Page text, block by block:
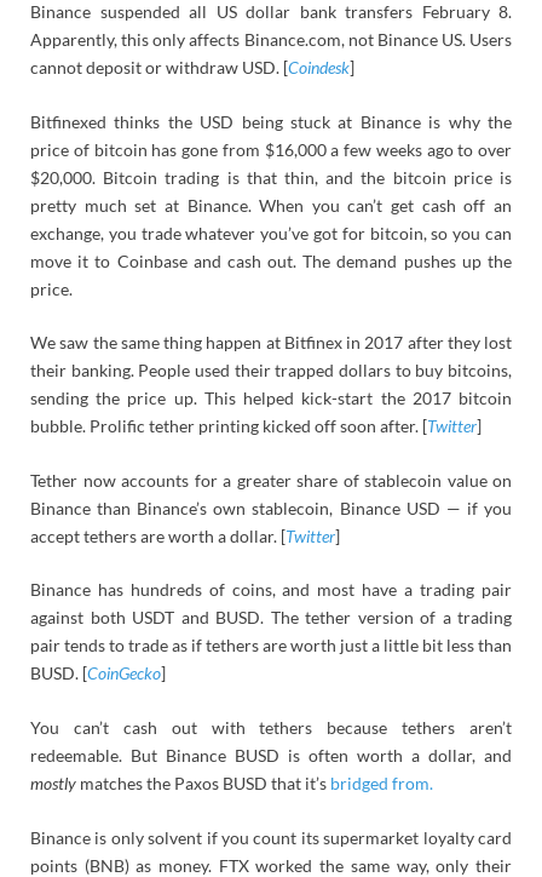
Binance suspended all US dollar bank transfers February 8.
Apparently, this only affects Binance.com, not Binance US. Users
cannot deposit or withdraw USD. [Coindesk]
Bitfinexed thinks the USD being stuck at Binance is why the
price of bitcoin has gone from $16,000 a few weeks ago to over
$20,000. Bitcoin trading is that thin, and the bitcoin price is
pretty much set at Binance. When you can’t get cash off an
exchange, you trade whatever you’ve got for bitcoin, so you can
move it to Coinbase and cash out. The demand pushes up the
price.
We saw the same thing happen at Bitfinex in 2017 after they lost
their banking. People used their trapped dollars to buy bitcoins,
sending the price up. This helped kick-start the 2017 bitcoin
bubble. Prolific tether printing kicked off soon after. [Twitter]
Tether now accounts for a greater share of stablecoin value on
Binance than Binance’s own stablecoin, Binance USD — if you
accept tethers are worth a dollar. [Twitter]
Binance has hundreds of coins, and most have a trading pair
against both USDT and BUSD. The tether version of a trading
pair tends to trade as if tethers are worth just a little bit less than
BUSD. [CoinGecko]
You can’t cash out with tethers because tethers aren’t
redeemable. But Binance BUSD is often worth a dollar, and
mostly matches the Paxos BUSD that it’s bridged from.
Binance is only solvent if you count its supermarket loyalty card
points (BNB) as money. FTX worked the same way, only their